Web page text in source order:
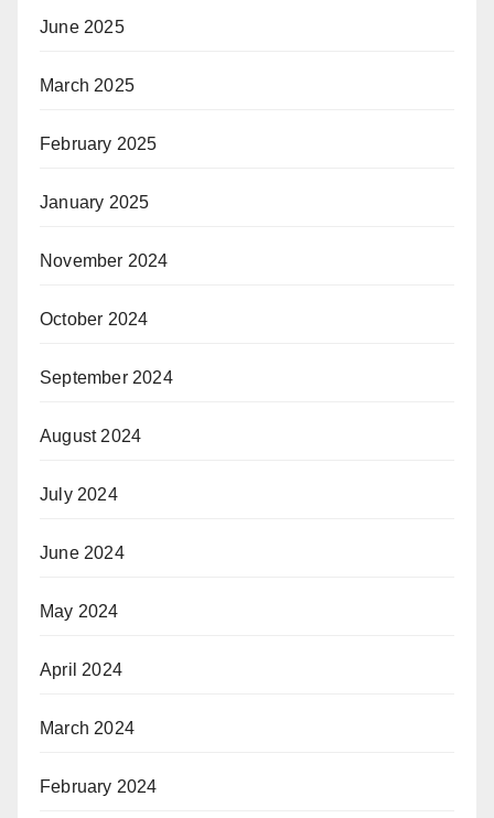
June 2025
March 2025
February 2025
January 2025
November 2024
October 2024
September 2024
August 2024
July 2024
June 2024
May 2024
April 2024
March 2024
February 2024